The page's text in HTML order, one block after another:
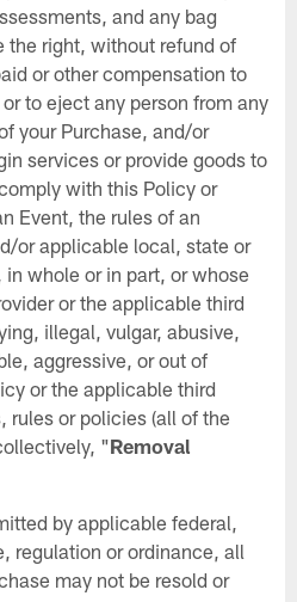
and any bag
the right, without refund of
or other compensation to
to eject any person from any
your Purchase, and/or
services or provide goods to
with this Policy or
Event, the rules of an
or applicable local, state or
whole or in part, or whose
or the applicable third
illegal, vulgar, abusive,
aggressive, or out of
or the applicable third
rules or policies (all of the
"Removal
by applicable federal,
regulation or ordinance, all
may not be resold or